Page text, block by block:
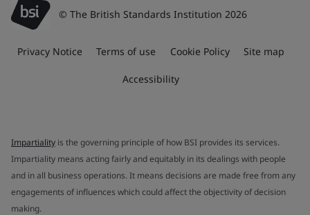
© The British Standards Institution 2026
Privacy Notice Terms of use Cookie Policy Site map
Accessibility
Impartiality is the governing principle of how BSI provides its services.
Impartiality means acting fairly and equitably in its dealings with people
and in all business operations. It means decisions are made free from any
engagements of influences which could affect the objectivity of decision
making.